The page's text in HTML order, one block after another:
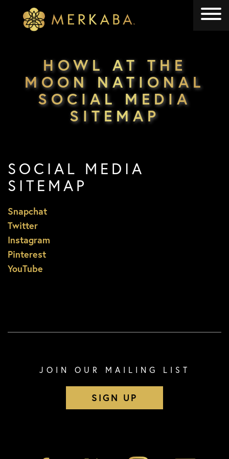
Merkaba
HOWL AT THE
MOON NATIONAL
SOCIAL MEDIA
SITEMAP
SOCIAL MEDIA
SITEMAP
Snapchat
Twitter
Instagram
Pinterest
YouTube
JOIN OUR MAILING LIST
SIGN UP